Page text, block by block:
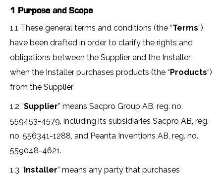
1 Purpose and Scope
1.1 These general terms and conditions (the “Terms“)
have been drafted in order to clarify the rights and
obligations between the Supplier and the Installer
when the Installer purchases products (the “Products“)
from the Supplier.
1.2 ”Supplier” means Sacpro Group AB, reg. no.
559453-4579, including its subsidiaries Sacpro AB, reg.
no. 556341-1288, and Peanta Inventions AB, reg. no.
559048-4621.
1.3 “Installer” means any party that purchases